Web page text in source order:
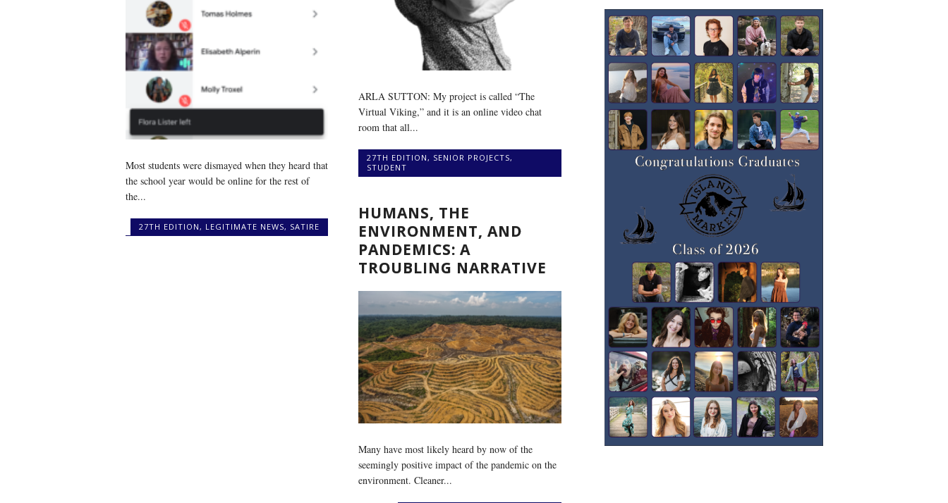
Most students were dismayed when they heard that
the school year would be online for the rest of
the...
27TH EDITION , LEGITIMATE NEWS, SATIRE
ARLA SUTTON: My project is called “The
Virtual Viking,” and it is an online video chat
room that all...
27TH EDITION , SENIOR PROJECTS,
STUDENT
HUMANS, THE
ENVIRONMENT, AND
PANDEMICS: A
TROUBLING NARRATIVE
Many have most likely heard by now of the
seemingly positive impact of the pandemic on the
environment. Cleaner...